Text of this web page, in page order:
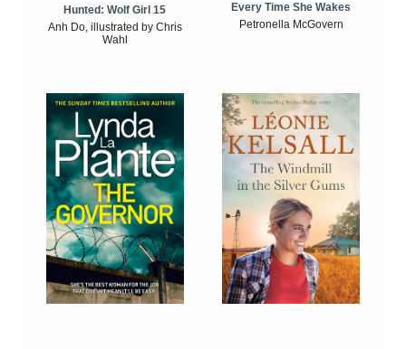
Hunted: Wolf Girl 15
Anh Do, illustrated by Chris
Wahl
Every Time She Wakes
Petronella McGovern